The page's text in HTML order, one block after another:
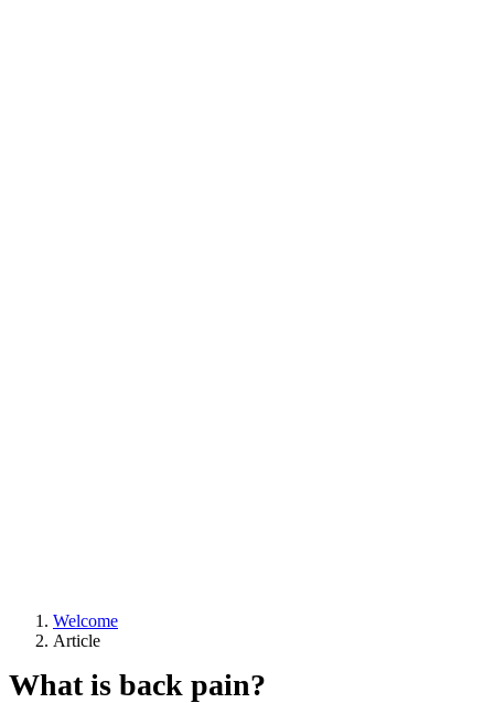
Welcome
Article
What is back pain?